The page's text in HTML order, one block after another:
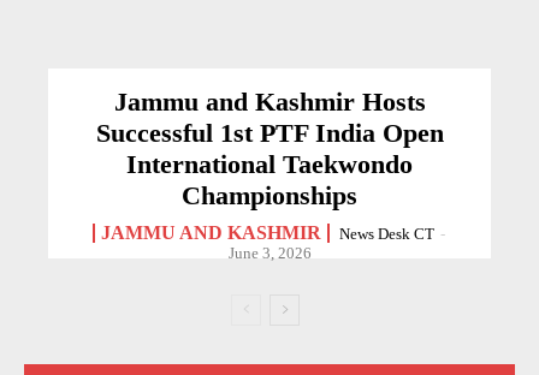
Jammu and Kashmir Hosts
Successful 1st PTF India Open
International Taekwondo
Championships
JAMMU AND KASHMIR News Desk CT -
June 3, 2026